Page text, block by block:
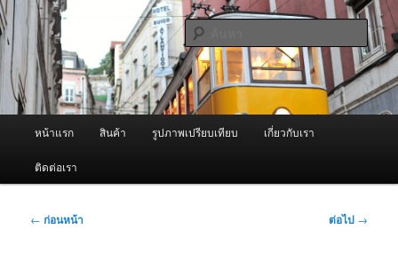
ข้าม
ไป
ยัง
เนื้อหา
หลัก
ผู้นำเข้าเครื่องพ่นหมอกควัน Best
Fogger / Fogger One และ อะไหล่
จำหน่ายเครื่องพ่นหมอกควัน คุณภาพดี บริการด้วยความจริงใจ
ค้นหา
หน้าแรก สินค้า รูปภาพเปรียบเทียบ เกี่ยวกับเรา
ติดต่อเรา
เมนู
← ก่อนหน้า ต่อไป →